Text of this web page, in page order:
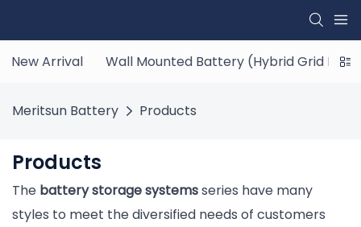
New Arrival Wall Mounted Battery (Hybrid Grid ESS)
Meritsun Battery Products
Products
The battery storage systemsseries have many
styles to meet the diversified needs of customers